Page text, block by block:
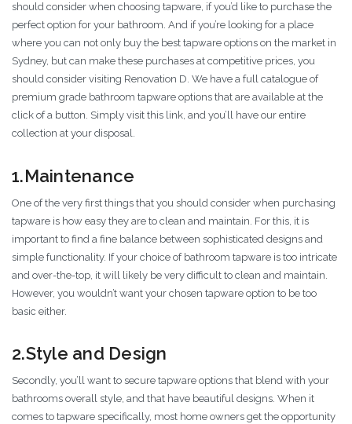
should consider when choosing tapware, if you’d like to purchase the
perfect option for your bathroom. And if you’re looking for a place
where you can not only buy the best tapware options on the market in
Sydney, but can make these purchases at competitive prices, you
should consider visiting Renovation D. We have a full catalogue of
premium grade bathroom tapware options that are available at the
click of a button. Simply visit this link, and you’ll have our entire
collection at your disposal.
1.Maintenance
One of the very first things that you should consider when purchasing
tapware is how easy they are to clean and maintain. For this, it is
important to find a fine balance between sophisticated designs and
simple functionality. If your choice of bathroom tapware is too intricate
and over-the-top, it will likely be very difficult to clean and maintain.
However, you wouldn’t want your chosen tapware option to be too
basic either.
2.Style and Design
Secondly, you’ll want to secure tapware options that blend with your
bathrooms overall style, and that have beautiful designs. When it
comes to tapware specifically, most home owners get the opportunity